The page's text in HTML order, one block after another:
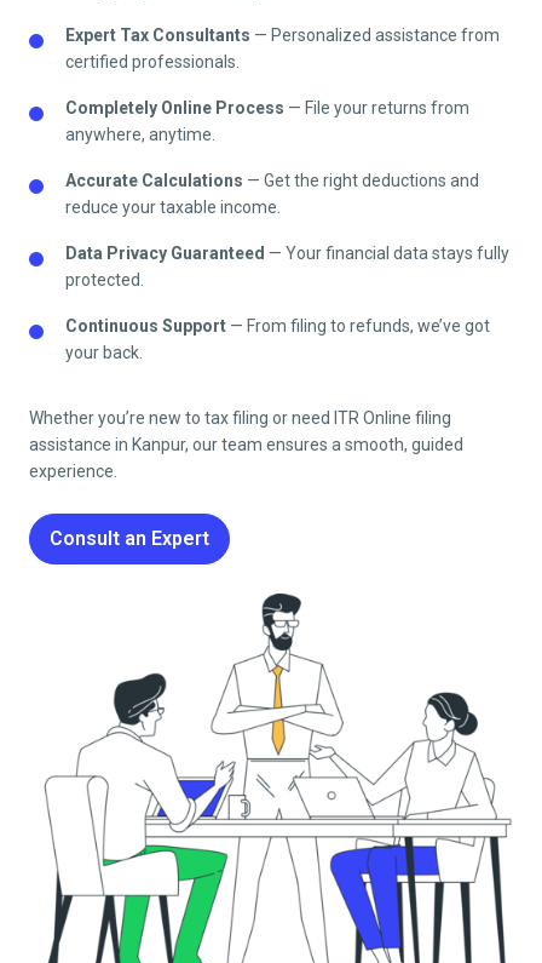
Expert Tax Consultants — Personalized assistance from
certified professionals.
Completely Online Process — File your returns from
anywhere, anytime.
Accurate Calculations — Get the right deductions and
reduce your taxable income.
Data Privacy Guaranteed — Your financial data stays fully
protected.
Continuous Support — From filing to refunds, we’ve got
your back.
Whether you’re new to tax filing or need ITR Online filing
assistance in Kanpur, our team ensures a smooth, guided
experience.
Consult an Expert